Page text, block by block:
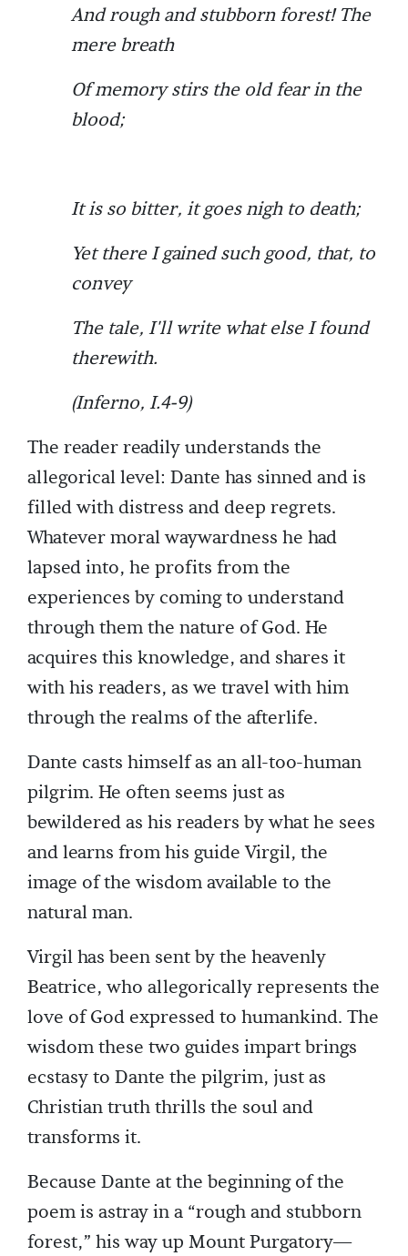
And rough and stubborn forest! The
mere breath
Of memory stirs the old fear in the
blood;
It is so bitter, it goes nigh to death;
Yet there I gained such good, that, to
convey
The tale, I'll write what else I found
therewith.
(Inferno, I.4-9)
The reader readily understands the
allegorical level: Dante has sinned and is
filled with distress and deep regrets.
Whatever moral waywardness he had
lapsed into, he profits from the
experiences by coming to understand
through them the nature of God. He
acquires this knowledge, and shares it
with his readers, as we travel with him
through the realms of the afterlife.
Dante casts himself as an all-too-human
pilgrim. He often seems just as
bewildered as his readers by what he sees
and learns from his guide Virgil, the
image of the wisdom available to the
natural man.
Virgil has been sent by the heavenly
Beatrice, who allegorically represents the
love of God expressed to humankind. The
wisdom these two guides impart brings
ecstasy to Dante the pilgrim, just as
Christian truth thrills the soul and
transforms it.
Because Dante at the beginning of the
poem is astray in a “rough and stubborn
forest,” his way up Mount Purgatory—